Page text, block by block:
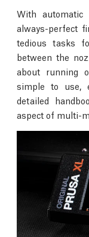
With automatic
always-perfect
tedious tasks
between the
about running
simple to use,
detailed
aspect of multi-